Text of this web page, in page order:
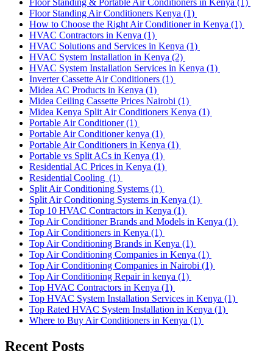
Floor Standing & Portable Air Conditioners in Kenya (1)
Floor Standing Air Conditioners Kenya (1)
How to Choose the Right Air Conditioner in Kenya (1)
HVAC Contractors in Kenya (1)
HVAC Solutions and Services in Kenya (1)
HVAC System Installation in Kenya (2)
HVAC System Installation Services in Kenya (1)
Inverter Cassette Air Conditioners (1)
Midea AC Products in Kenya (1)
Midea Ceiling Cassette Prices Nairobi (1)
Midea Kenya Split Air Conditioners Kenya (1)
Portable Air Conditioner(1)
Portable Air Conditioner kenya (1)
Portable Air Conditioners in Kenya (1)
Portable vs Split ACs in Kenya (1)
Residential AC Prices in Kenya (1)
Residential Cooling (1)
Split Air Conditioning Systems (1)
Split Air Conditioning Systems in Kenya (1)
Top 10 HVAC Contractors in Kenya (1)
Top Air Conditioner Brands and Models in Kenya (1)
Top Air Conditioners in Kenya (1)
Top Air Conditioning Brands in Kenya (1)
Top Air Conditioning Companies in Kenya (1)
Top Air Conditioning Companies in Nairobi (1)
Top Air Conditioning Repair in kenya (1)
Top HVAC Contractors in Kenya (1)
Top HVAC System Installation Services in Kenya (1)
Top Rated HVAC System Installation in Kenya (1)
Where to Buy Air Conditioners in Kenya (1)
Recent Posts